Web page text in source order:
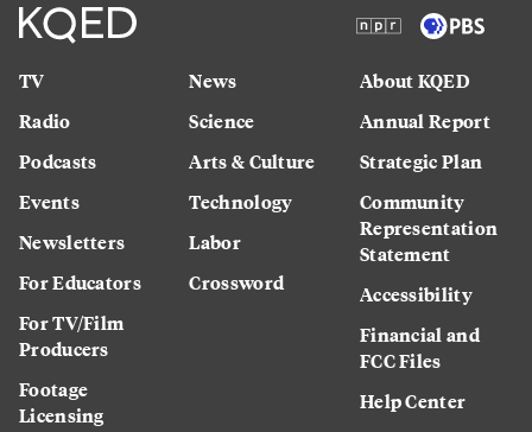
TV
Radio
Podcasts
Events
Newsletters
For Educators
For TV/Film
Producers
Footage
Licensing
News
Science
Arts & Culture
Technology
Labor
Crossword
About KQED
Annual Report
Strategic Plan
Community
Representation
Statement
Accessibility
Financial and
FCC Files
Help Center